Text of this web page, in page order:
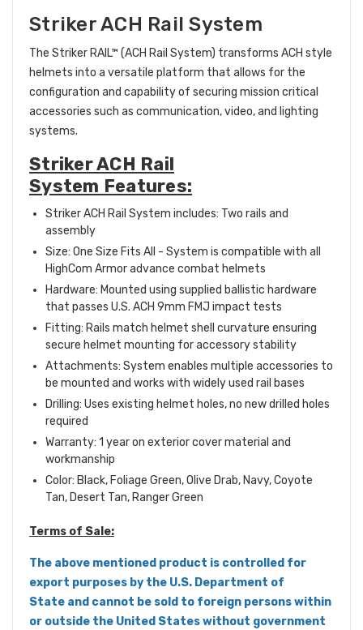
Striker ACH Rail System
The Striker RAIL™ (ACH Rail System) transforms ACH style
helmets into a versatile platform that allows for the
configuration and capability of securing mission critical
accessories such as communication, video, and lighting
systems.
Striker ACH Rail
System Features:
Striker ACH Rail System includes: Two rails and
assembly
Size: One Size Fits All - System is compatible with all
HighCom Armor advance combat helmets
Hardware: Mounted using supplied ballistic hardware
that passes U.S. ACH 9mm FMJ impact tests
Fitting: Rails match helmet shell curvature ensuring
secure helmet mounting for accessory stability
Attachments: System enables multiple accessories to
be mounted and works with widely used rail bases
Drilling: Uses existing helmet holes, no new drilled holes
required
Warranty: 1 year on exterior cover material and
workmanship
Color: Black, Foliage Green, Olive Drab, Navy, Coyote
Tan, Desert Tan, Ranger Green
Terms of Sale:
The above mentioned product is controlled for
export purposes by the U.S. Department of
State and cannot be sold to foreign persons within
or outside the United States without government